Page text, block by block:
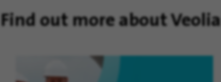
Find out more about Veolia